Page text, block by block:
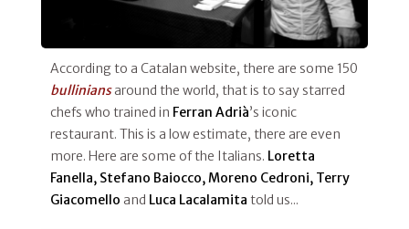
According to a Catalan website, there are some 150
bulliniansaround the world, that is to say starred
chefs who trained in Ferran Adrià’s iconic
restaurant. This is a low estimate, there are even
more. Here are some of the Italians. Loretta
Fanella, Stefano Baiocco, Moreno Cedroni, Terry
Giacomello and Luca Lacalamita told us...